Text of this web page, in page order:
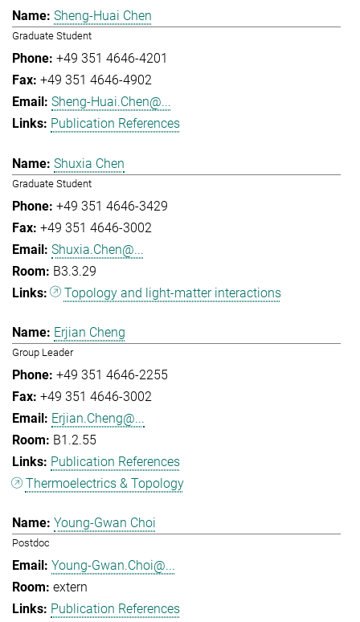
Sheng-Huai Chen
Graduate Student
+49 351 4646-4201
+49 351 4646-4902
Sheng-Huai.Chen@...
Publication References
Shuxia Chen
Graduate Student
+49 351 4646-3429
+49 351 4646-3002
Shuxia.Chen@...
B3.3.29
Topology and light-matter interactions
Erjian Cheng
Group Leader
+49 351 4646-2255
+49 351 4646-3002
Erjian.Cheng@...
B1.2.55
Publication References
Thermoelectrics & Topology
Young-Gwan Choi
Postdoc
Young-Gwan.Choi@...
extern
Publication References